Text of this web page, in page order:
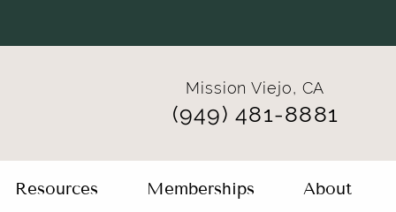
Mission Viejo, CA
(949) 481-8881
Resources Memberships About